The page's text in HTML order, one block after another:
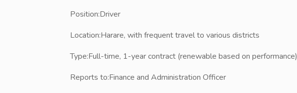
Position:​Driver
Location:​Harare, with frequent travel to various districts
Type:​​Full-time, 1-year contract (renewable based on performance)
Reports to:​Finance and Administration Officer